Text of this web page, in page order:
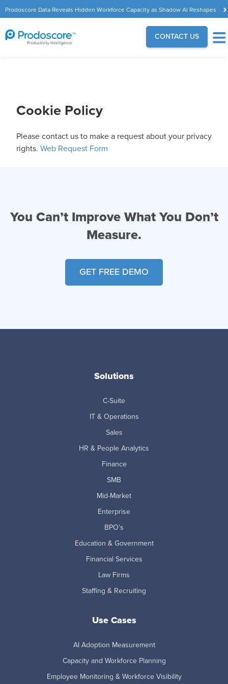
Prodoscore Data Reveals Hidden Workforce Capacity as Shadow AI Reshapes
the Modern Workplace
CONTACT US
Cookie Policy
Please contact us to make a request about your privacy
rights. Web Request Form
You Can’t Improve What You Don’t
Measure.
GET FREE DEMO
Solutions
C-Suite
IT & Operations
Sales
HR & People Analytics
Finance
SMB
Mid-Market
Enterprise
BPO's
Education & Government
Financial Services
Law Firms
Staffing & Recruiting
Use Cases
AI Adoption Measurement
Capacity and Workforce Planning
Employee Monitoring & Workforce Visibility